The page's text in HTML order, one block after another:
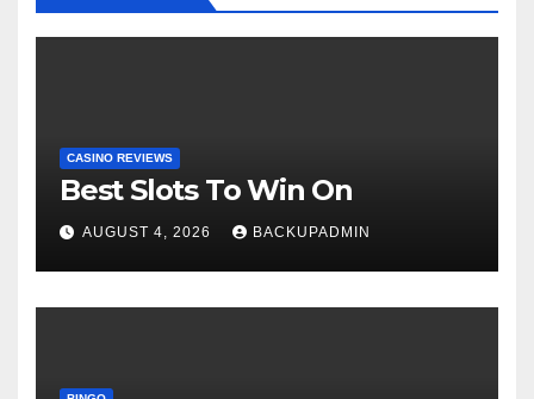
CASINO REVIEWS
Best Slots To Win On
AUGUST 4, 2026 BACKUPADMIN